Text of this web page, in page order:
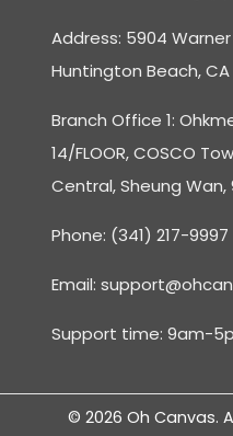
Address: 5904
Huntington Beach,
Branch Office 1:
14/FLOOR, COSCO
Central, Sheung Wan,
Phone: (341) 217-9997
Email:
Support time: 9am-
© 2026 Oh Canvas.